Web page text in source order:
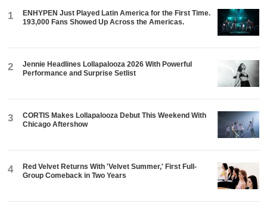
1
ENHYPEN Just Played Latin America for the First Time.
193,000 Fans Showed Up Across the Americas.
2
Jennie Headlines Lollapalooza 2026 With Powerful
Performance and Surprise Setlist
3
CORTIS Makes Lollapalooza Debut This Weekend With
Chicago Aftershow
4
Red Velvet Returns With 'Velvet Summer,' First Full-
Group Comeback in Two Years